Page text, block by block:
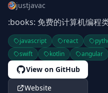
justjavac
:books: 免费的计算机编程
javascript react
swift
kotlin angular
View on GitHub
Website